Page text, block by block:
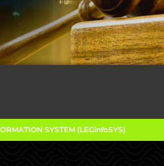
SYSTEM (LEGinfoSYS)